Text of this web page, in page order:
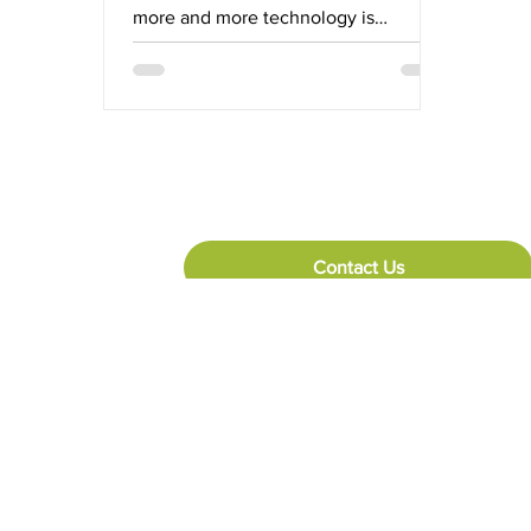
more and more technology is
deployed up and down the supply
chain,...
Contact Us